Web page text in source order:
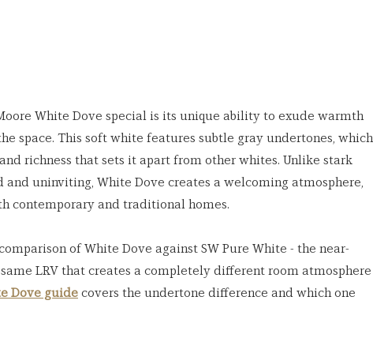
White Dove special is its unique ability to exude warmth
space. This soft white features subtle gray undertones, which
richness that sets it apart from other whites. Unlike stark
uninviting, White Dove creates a welcoming atmosphere,
contemporary and traditional homes.
of White Dove against SW Pure White - the near-
LRV that creates a completely different room atmosphere
Dove guide covers the undertone difference and which one